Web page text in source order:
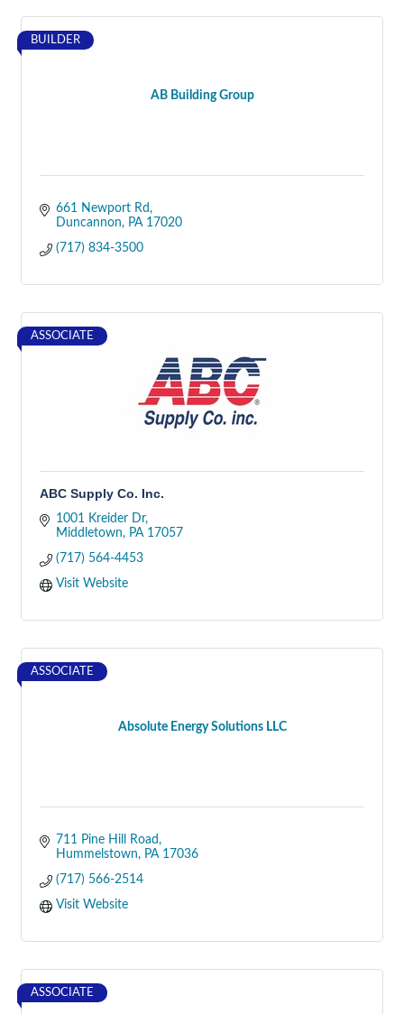
AB Building Group
BUILDER
661 Newport Rd
Duncannon
PA 17020
(717) 834-3500
ASSOCIATE
ABC Supply Co. Inc.
1001 Kreider Dr
Middletown
PA 17057
(717) 564-4453
Visit Website
Absolute Energy Solutions LLC
ASSOCIATE
711 Pine Hill Road
Hummelstown
PA 17036
(717) 566-2514
Visit Website
ASSOCIATE